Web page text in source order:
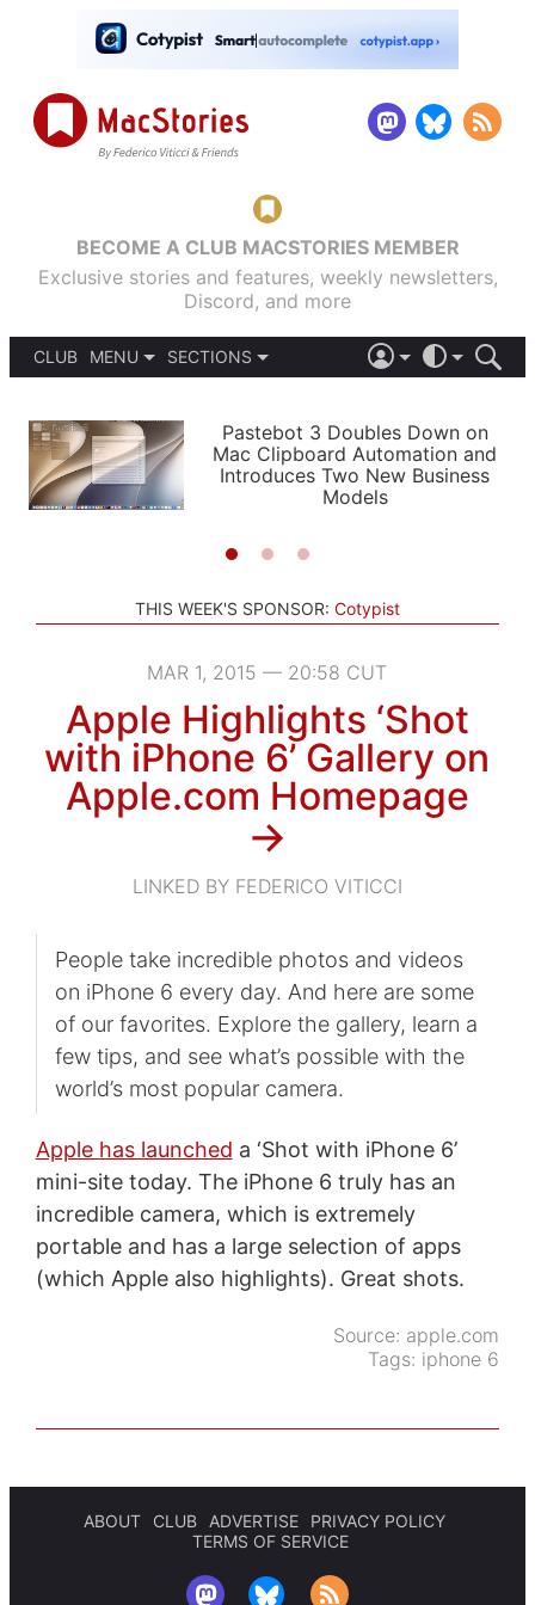
BECOME A CLUB MACSTORIES MEMBER
Exclusive stories and features, weekly newsletters,
Discord, and more
CLUB
MENU
PODCASTS
SHORTCUTS
SETUPS
SECTIONS
APPS
STORIES
LIGHT
AUTOMATIC
Pastebot 3 Doubles Down on
Mac Clipboard Automation and
Introduces Two New Business
Models
THIS WEEK'S SPONSOR: Cotypist
MAR 1, 2015 — 20:58 CUT
Apple Highlights ‘Shot
with iPhone 6’ Gallery on
Apple.com Homepage
→
LINKED BY FEDERICO VITICCI
People take incredible photos and videos
on iPhone 6 every day. And here are some
of our favorites. Explore the gallery, learn a
few tips, and see what’s possible with the
world’s most popular camera.
Apple has launched a ‘Shot with iPhone 6’
mini-site today. The iPhone 6 truly has an
incredible camera, which is extremely
portable and has a large selection of apps
(which Apple also highlights). Great shots.
Source: apple.com
Tags: iphone 6
ABOUT CLUB ADVERTISE
PRIVACY POLICY
TERMS OF SERVICE